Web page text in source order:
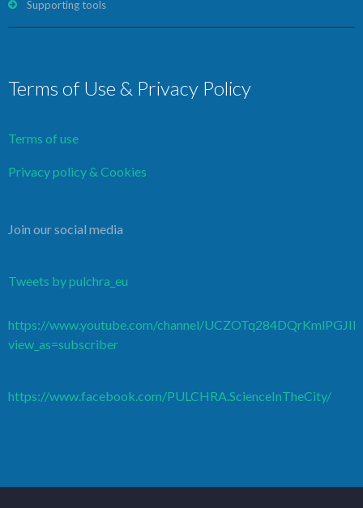
Supporting tools
Terms of Use & Privacy Policy
Terms of use
Privacy policy & Cookies
Join our social media
Tweets by pulchra_eu
https://www.youtube.com/channel/
view_as=subscriber
https://www.facebook.com/PULCHRA.ScienceInTheCity/